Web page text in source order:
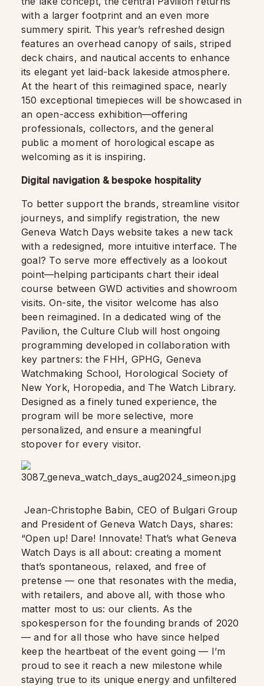
with a larger footprint and an even more
summery spirit. This year’s refreshed design
features an overhead canopy of sails, striped
deck chairs, and nautical accents to enhance
its elegant yet laid-back lakeside atmosphere.
At the heart of this reimagined space, nearly
150 exceptional timepieces will be showcased in
an open-access exhibition—offering
professionals, collectors, and the general
public a moment of horological escape as
welcoming as it is inspiring.
Digital navigation & bespoke hospitality
To better support the brands, streamline visitor
journeys, and simplify registration, the new
Geneva Watch Days website takes a new tack
with a redesigned, more intuitive interface. The
goal? To serve more effectively as a lookout
point—helping participants chart their ideal
course between GWD activities and showroom
visits. On-site, the visitor welcome has also
been reimagined. In a dedicated wing of the
Pavilion, the Culture Club will host ongoing
programming developed in collaboration with
key partners: the FHH, GPHG, Geneva
Watchmaking School, Horological Society of
New York, Horopedia, and The Watch Library.
Designed as a finely tuned experience, the
program will be more selective, more
personalized, and ensure a meaningful
stopover for every visitor.
Jean-Christophe Babin, CEO of Bulgari Group
and President of Geneva Watch Days, shares:
“Open up! Dare! Innovate! That’s what Geneva
Watch Days is all about: creating a moment
that’s spontaneous, relaxed, and free of
pretense — one that resonates with the media,
with retailers, and above all, with those who
matter most to us: our clients. As the
spokesperson for the founding brands of 2020
— and for all those who have since helped
keep the heartbeat of the event going — I’m
proud to see it reach a new milestone while
staying true to its unique energy and unfiltered